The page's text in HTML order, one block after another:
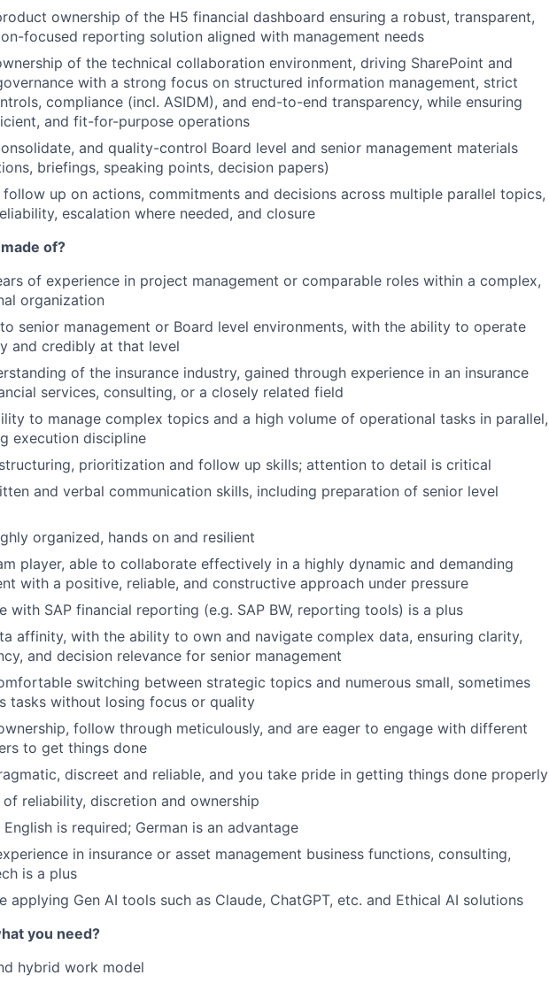
ownership of the H5 financial dashboard ensuring a robust, transparent,
focused reporting solution aligned with management needs
of the technical collaboration environment, driving SharePoint and
with a strong focus on structured information management, strict
compliance (incl. ASIDM), and end-to-end transparency, while ensuring
and fit-for-purpose operations
and quality-control Board level and senior management materials
briefings, speaking points, decision papers)
follow up on actions, commitments and decisions across multiple parallel topics,
escalation where needed, and closure
of?
of experience in project management or comparable roles within a complex,
organization
senior management or Board level environments, with the ability to operate
and credibly at that level
of the insurance industry, gained through experience in an insurance
services, consulting, or a closely related field
to manage complex topics and a high volume of operational tasks in parallel,
execution discipline
prioritization and follow up skills; attention to detail is critical
and verbal communication skills, including preparation of senior level
organized, hands on and resilient
player, able to collaborate effectively in a highly dynamic and demanding
with a positive, reliable, and constructive approach under pressure
with SAP financial reporting (e.g. SAP BW, reporting tools) is a plus
affinity, with the ability to own and navigate complex data, ensuring clarity,
and decision relevance for senior management
switching between strategic topics and numerous small, sometimes
tasks without losing focus or quality
follow through meticulously, and are eager to engage with different
to get things done
discreet and reliable, and you take pride in getting things done properly
of reliability, discretion and ownership
English is required; German is an advantage
in insurance or asset management business functions, consulting,
is a plus
applying Gen AI tools such as Claude, ChatGPT, etc. and Ethical AI solutions
you need?
hybrid work model